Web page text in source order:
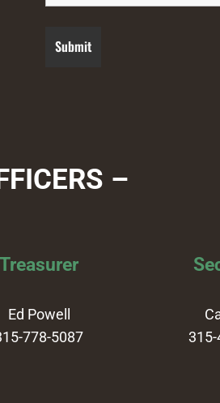
–
Treasurer
Ed Powell
778-5087